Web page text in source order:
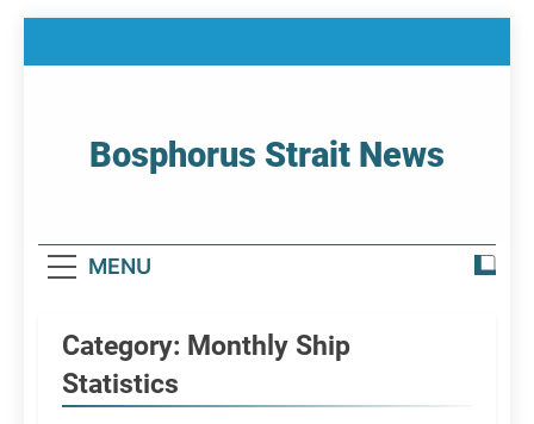
Bosphorus Strait News
MENU
Category: Monthly Ship
Statistics